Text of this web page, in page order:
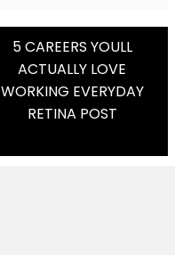
5 CAREERS YOULL
ACTUALLY LOVE
WORKING EVERYDAY
RETINA POST